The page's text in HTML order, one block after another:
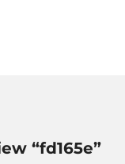
“fd165e”